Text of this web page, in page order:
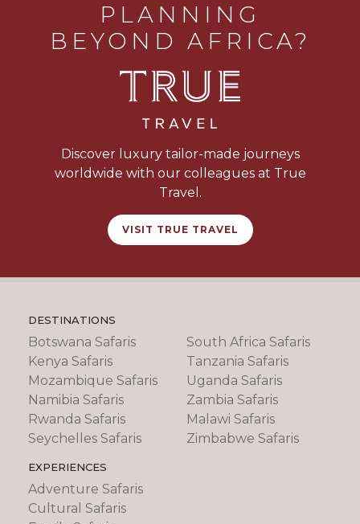
PLANNING
BEYOND AFRICA?
Discover luxury tailor-made journeys
worldwide with our colleagues at True
Travel.
VISIT TRUE TRAVEL
DESTINATIONS
Botswana Safaris
Kenya Safaris
Mozambique Safaris
Namibia Safaris
Rwanda Safaris
Seychelles Safaris
South Africa Safaris
Tanzania Safaris
Uganda Safaris
Zambia Safaris
Malawi Safaris
Zimbabwe Safaris
EXPERIENCES
Adventure Safaris
Cultural Safaris